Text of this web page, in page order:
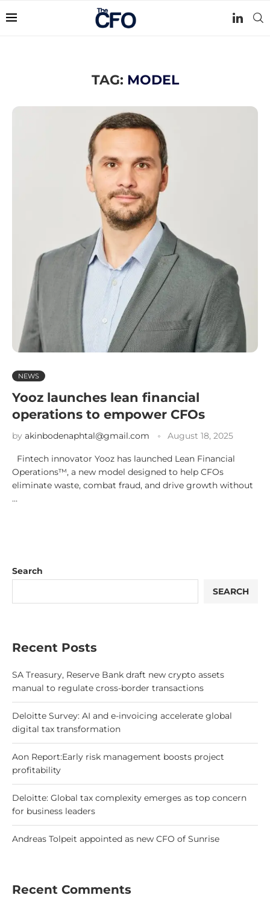
TAG: MODEL
NEWS
Yooz launches lean financial
operations to empower CFOs
by akinbodenaphtal@gmail.com August 18, 2025
Fintech innovator Yooz has launched Lean Financial
Operations™, a new model designed to help CFOs
eliminate waste, combat fraud, and drive growth without
…
Search
SEARCH
Recent Posts
SA Treasury, Reserve Bank draft new crypto assets
manual to regulate cross-border transactions
Deloitte Survey: AI and e-invoicing accelerate global
digital tax transformation
Aon Report:Early risk management boosts project
profitability
Deloitte: Global tax complexity emerges as top concern
for business leaders
Andreas Tolpeit appointed as new CFO of Sunrise
Recent Comments